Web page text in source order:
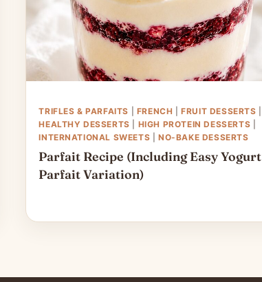
TRIFLES & PARFAITS FRENCH |FRUIT DESSERTS
HEALTHY DESSERTS
HIGH PROTEIN DESSERTS
INTERNATIONAL SWEETS |NO-BAKE DESSERTS
Parfait Recipe (Including Easy Yogurt
Parfait Variation)